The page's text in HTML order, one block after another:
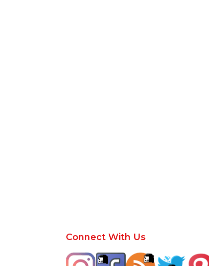
FooterConnect With Us